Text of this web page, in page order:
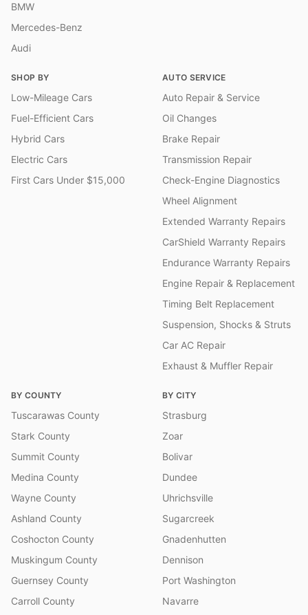
BMW
Mercedes-Benz
Audi
SHOP BY
Low-Mileage Cars
Fuel-Efficient Cars
Hybrid Cars
Electric Cars
First Cars Under $15,000
AUTO SERVICE
Auto Repair & Service
Oil Changes
Brake Repair
Transmission Repair
Check-Engine Diagnostics
Wheel Alignment
Extended Warranty Repairs
CarShield Warranty Repairs
Endurance Warranty Repairs
Engine Repair & Replacement
Timing Belt Replacement
Suspension, Shocks & Struts
Car AC Repair
Exhaust & Muffler Repair
BY COUNTY
Tuscarawas County
Stark County
Summit County
Medina County
Wayne County
Ashland County
Coshocton County
Muskingum County
Guernsey County
Carroll County
BY CITY
Strasburg
Zoar
Bolivar
Dundee
Uhrichsville
Sugarcreek
Gnadenhutten
Dennison
Port Washington
Navarre